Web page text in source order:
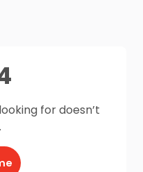
for doesn’t